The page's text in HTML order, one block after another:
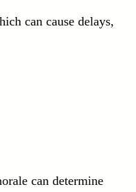
can cause delays,
can determine